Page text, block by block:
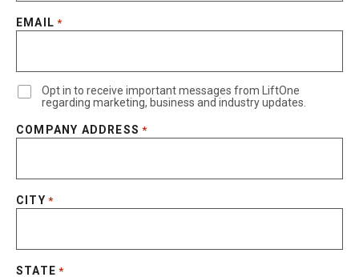
EMAIL *
Opt in to receive important messages from LiftOne
regarding marketing, business and industry updates.
COMPANY ADDRESS *
CITY *
STATE *